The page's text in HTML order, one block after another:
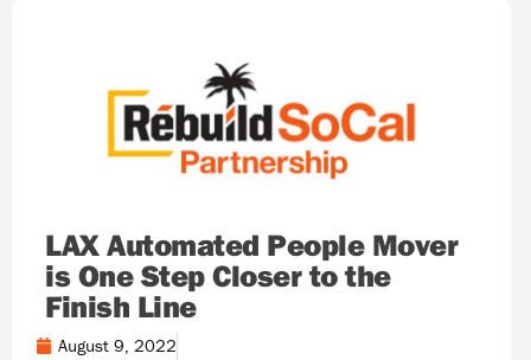
LAX Automated People Mover
is One Step Closer to the
Finish Line
August 9, 2022